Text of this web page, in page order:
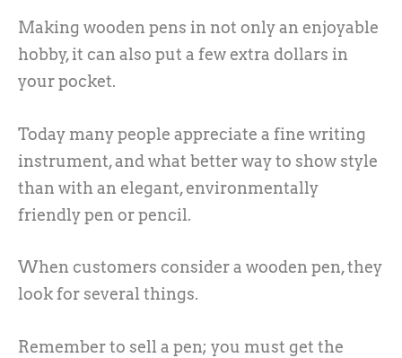
Making wooden pens in not only an enjoyable
hobby, it can also put a few extra dollars in
your pocket.
Today many people appreciate a fine writing
instrument, and what better way to show style
than with an elegant, environmentally
friendly pen or pencil.
When customers consider a wooden pen, they
look for several things.
Remember to sell a pen; you must get the